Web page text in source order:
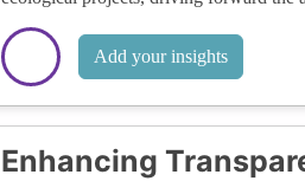
Add your insights
Enhancing